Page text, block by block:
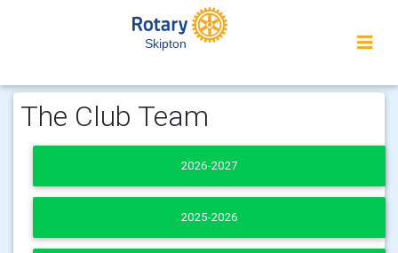
Skipton
The Club Team
2026-2027
2025-2026